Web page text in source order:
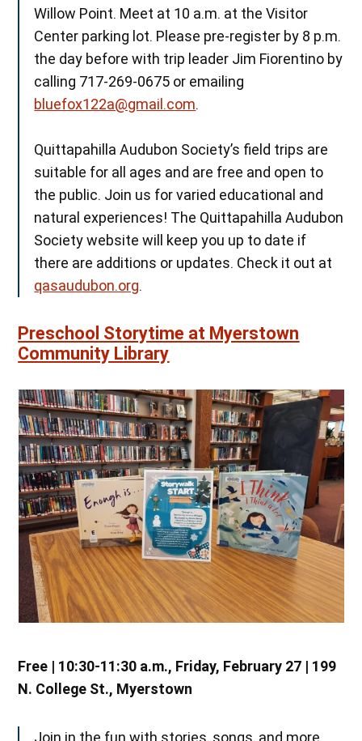
Willow Point. Meet at 10 a.m. at the Visitor
Center parking lot. Please pre-register by 8 p.m.
the day before with trip leader Jim Fiorentino by
calling 717-269-0675 or emailing
bluefox122a@gmail.com.
Quittapahilla Audubon Society’s field trips are
suitable for all ages and are free and open to
the public. Join us for varied educational and
natural experiences! The Quittapahilla Audubon
Society website will keep you up to date if
there are additions or updates. Check it out at
qasaudubon.org.
Preschool Storytime at Myerstown
Community Library
Free | 10:30-11:30 a.m., Friday, February 27 | 199
N. College St., Myerstown
Join in the fun with stories, songs, and more